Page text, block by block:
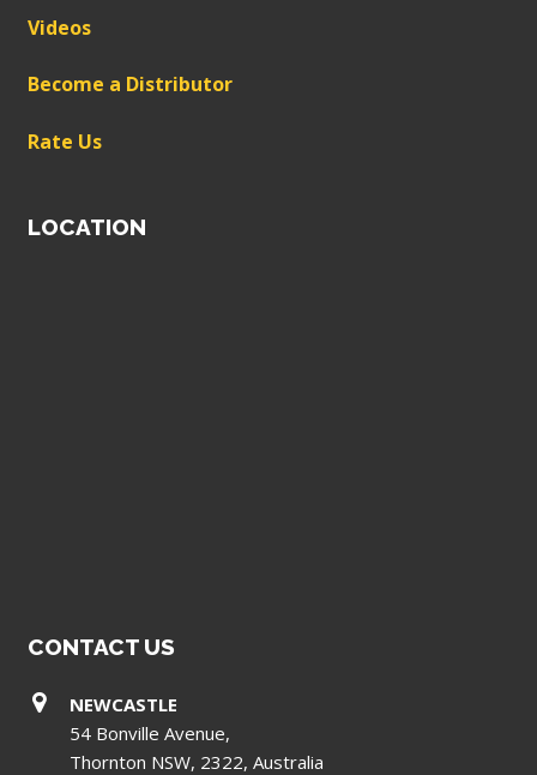
Videos
Become a Distributor
Rate Us
LOCATION
CONTACT US
NEWCASTLE
54 Bonville Avenue,
Thornton NSW, 2322, Australia